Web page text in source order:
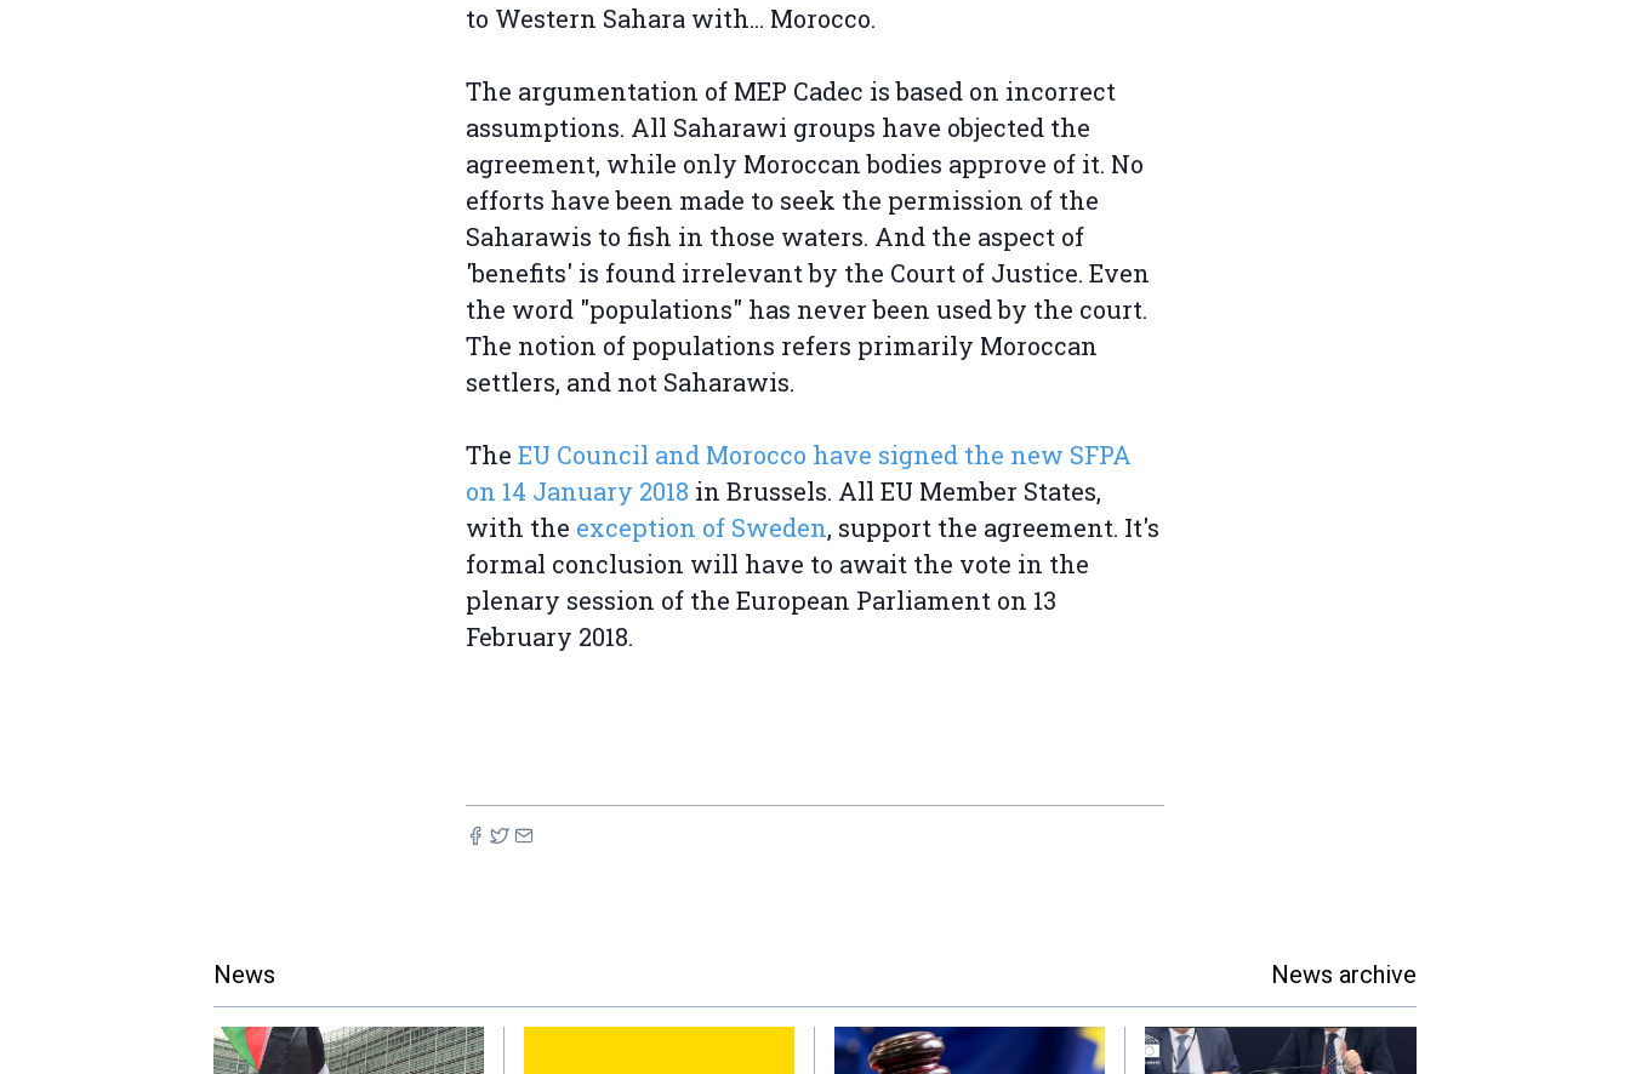
to Western Sahara with... Morocco.
The argumentation of MEP Cadec is based on incorrect
assumptions. All Saharawi groups have objected the
agreement, while only Moroccan bodies approve of it. No
efforts have been made to seek the permission of the
Saharawis to fish in those waters. And the aspect of
'benefits' is found irrelevant by the Court of Justice. Even
the word "populations" has never been used by the court.
The notion of populations refers primarily Moroccan
settlers, and not Saharawis.
The EU Council and Morocco have signed the new SFPA
on 14 January 2018 in Brussels. All EU Member States,
with the exception of Sweden, support the agreement. It's
formal conclusion will have to await the vote in the
plenary session of the European Parliament on 13
February 2018.
News News archive